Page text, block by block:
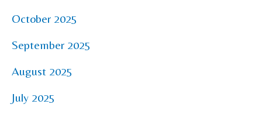
October 2025
September 2025
August 2025
July 2025